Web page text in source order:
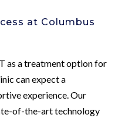
at Columbus
as a treatment option for
can expect a
experience. Our
of-the-art technology